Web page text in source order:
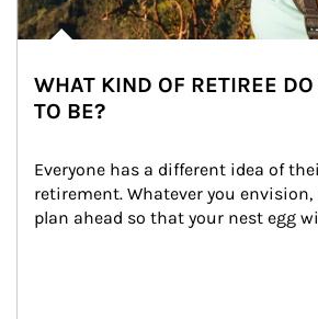
WHAT KIND OF RETIREE
TO BE?
Everyone has a different idea of
retirement. Whatever you envision,
plan ahead so that your nest egg